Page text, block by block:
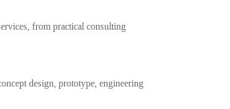
from practical consulting
design, prototype, engineering